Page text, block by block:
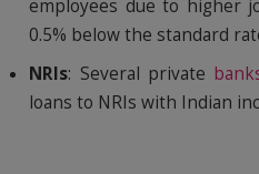
employees due to higher
0.5% below the standard
NRIs: Several private
loans to NRIs with Indian